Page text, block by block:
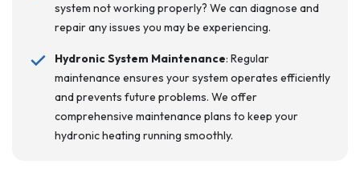
system not working properly? We can diagnose and
repair any issues you may be experiencing.
Hydronic System Maintenance: Regular
maintenance ensures your system operates efficiently
and prevents future problems. We offer
comprehensive maintenance plans to keep your
hydronic heating running smoothly.